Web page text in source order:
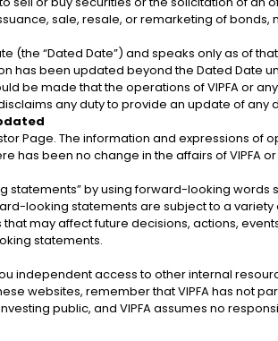
of Property &
Procurement
sale, resale, or remarketing of bonds,
“Dated Date”) and speaks only as of
has been updated beyond the Dated Date
be made that the operations of VIPFA or
any duty to provide an update of
Page. The information and expressions of
has been no change in the affairs of VIPFA
by using forward-looking words
looking statements are subject to a
may affect future decisions, actions,
statements.
independent access to other internal
websites, remember that VIPFA has not
public, and VIPFA assumes no